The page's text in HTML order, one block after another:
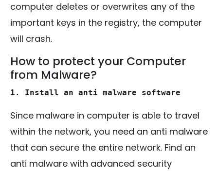
computer deletes or overwrites any of the
important keys in the registry, the computer
will crash.
How to protect your Computer
from Malware?
1. Install an anti malware software
Since malware in computer is able to travel
within the network, you need an anti malware
that can secure the entire network. Find an
anti malware with advanced security